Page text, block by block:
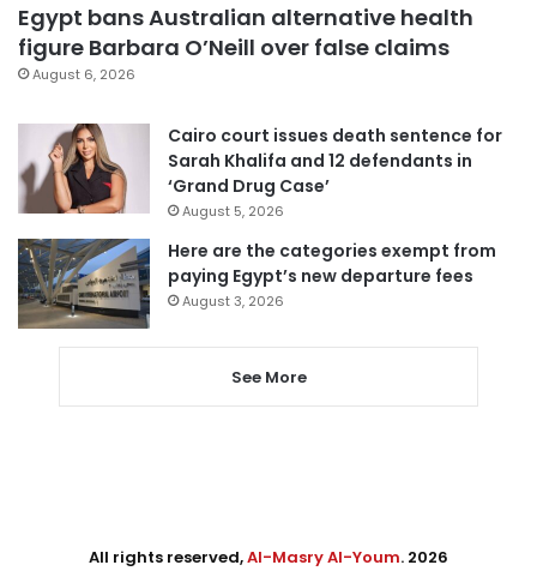
Egypt bans Australian alternative health
figure Barbara O’Neill over false claims
August 6, 2026
Cairo court issues death sentence for
Sarah Khalifa and 12 defendants in
‘Grand Drug Case’
August 5, 2026
Here are the categories exempt from
paying Egypt’s new departure fees
August 3, 2026
See More
All rights reserved,Al-Masry Al-Youm. 2026